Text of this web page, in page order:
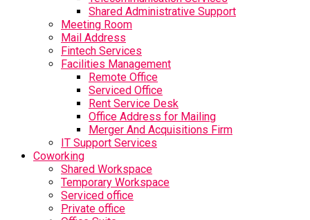
Shared Administrative Support
Meeting Room
Mail Address
Fintech Services
Facilities Management
Remote Office
Serviced Office
Rent Service Desk
Office Address for Mailing
Merger And Acquisitions Firm
IT Support Services
Coworking
Shared Workspace
Temporary Workspace
Serviced office
Private office